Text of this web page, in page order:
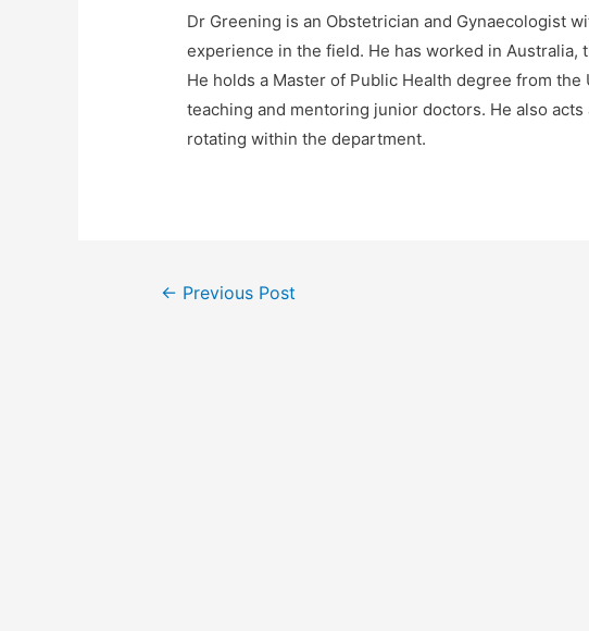
Dr Greening is an Obstetrician and Gynaecologist
experience in the field. He has worked in Australia,
He holds a Master of Public Health degree from
teaching and mentoring junior doctors. He also
rotating within the department.
Post
← Previous Post